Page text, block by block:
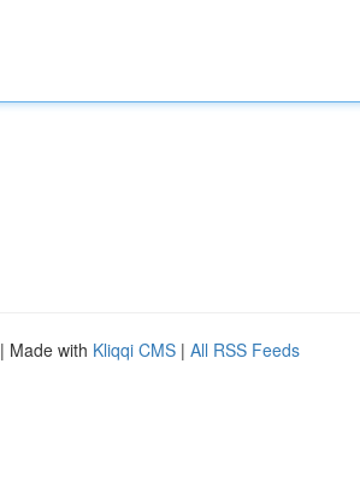
| Made with Kliqqi CMS | All RSS Feeds